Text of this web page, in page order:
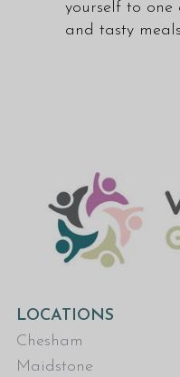
yourself to one
and tasty
LOCATIONS
Chesham
Maidstone